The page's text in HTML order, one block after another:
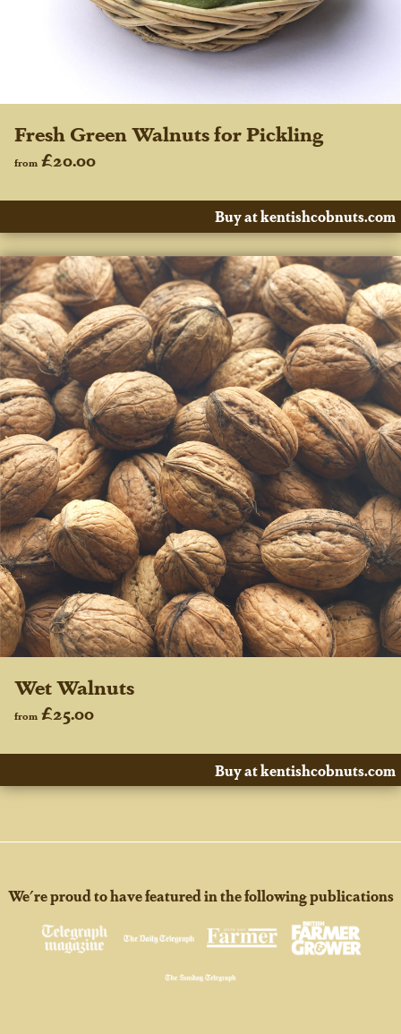
Fresh Green Walnuts for Pickling
from £20.00
Buy at kentishcobnuts.com
Wet Walnuts
from £25.00
Buy at kentishcobnuts.com
We're proud to have featured in the following publications